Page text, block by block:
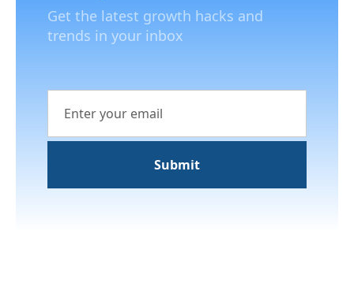
Get the latest growth hacks and
trends in your inbox